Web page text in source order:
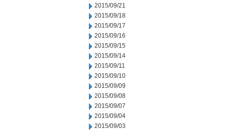
2015/09/21
2015/09/18
2015/09/17
2015/09/16
2015/09/15
2015/09/14
2015/09/11
2015/09/10
2015/09/09
2015/09/08
2015/09/07
2015/09/04
2015/09/03